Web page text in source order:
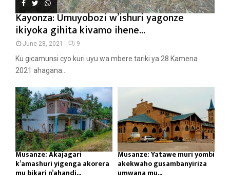
Kayonza: Umuyobozi w’ishuri yagonze
ikiyoka gihita kivamo ihene...
June 28, 2021 9
Ku gicamunsi cyo kuri uyu wa mbere tariki ya 28 Kamena
2021 ahagana...
Musanze: Akajagari
k’amashuri yigenga akorera
mu bikari n’ahandi...
Musanze: Yatawe muri yombi
akekwaho gusambanyiriza
umwana mu...